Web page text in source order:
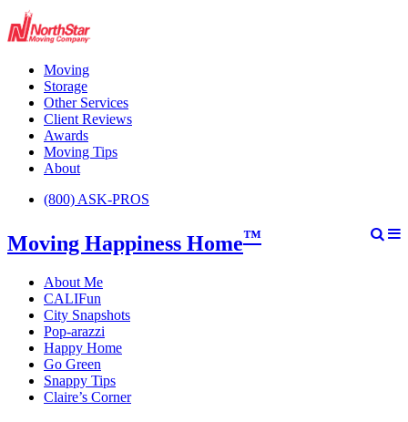
Moving
Storage
Other Services
Client Reviews
Awards
Moving Tips
About
(800) ASK-PROS
Moving Happiness Home™
About Me
CALIFun
City Snapshots
Pop-arazzi
Happy Home
Go Green
Snappy Tips
Claire’s Corner